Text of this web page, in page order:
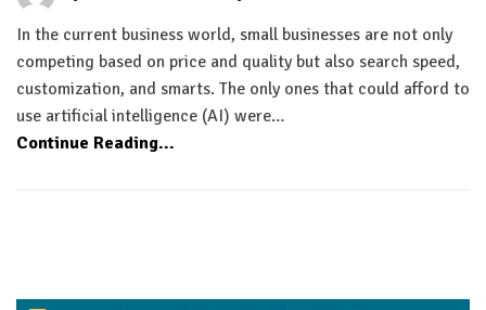
In the current business world, small businesses are not only
competing based on price and quality but also search speed,
customization, and smarts. The only ones that could afford to
use artificial intelligence (AI) were…
Continue Reading...